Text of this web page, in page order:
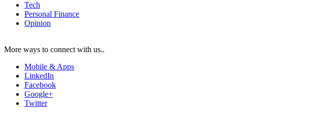
Tech
Personal Finance
Opinion
More ways to connect with us..
Mobile & Apps
LinkedIn
Facebook
Google+
Twitter